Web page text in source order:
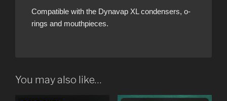
Compatible with the Dynavap XL condensers, o-
rings and mouthpieces.
You may also like…